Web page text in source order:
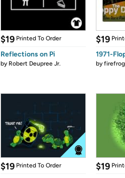
$19 Printed To Order
Reflections on Pi
by Robert Deupree Jr.
$19
1971-
by
$19 Printed To Order $19